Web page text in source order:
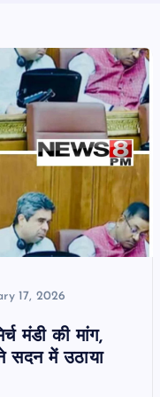
17, 2026
मंडी की मांग,
सदन में उठाया